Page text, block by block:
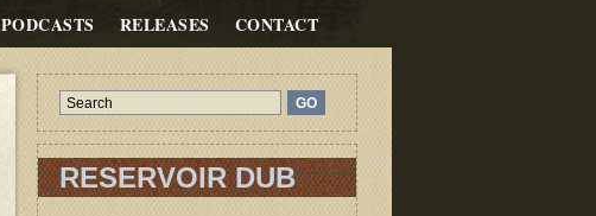
PODCASTS RELEASES CONTACT
RESERVOIR DUB